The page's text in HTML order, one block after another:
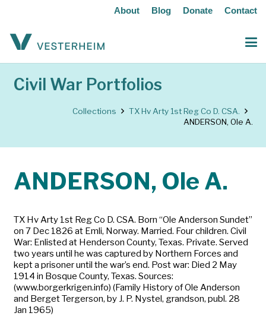
About Blog Donate Contact
Civil War Portfolios
Collections
TX Hv Arty 1st Reg Co D. CSA.
ANDERSON, Ole A.
ANDERSON, Ole A.
TX Hv Arty 1st Reg Co D. CSA. Born “Ole Anderson Sundet”
on 7 Dec 1826 at Emli, Norway. Married. Four children. Civil
War: Enlisted at Henderson County, Texas. Private. Served
two years until he was captured by Northern Forces and
kept a prisoner until the war’s end. Post war: Died 2 May
1914 in Bosque County, Texas. Sources:
(www.borgerkrigen.info) (Family History of Ole Anderson
and Berget Tergerson, by J. P. Nystel, grandson, publ. 28
Jan 1965)